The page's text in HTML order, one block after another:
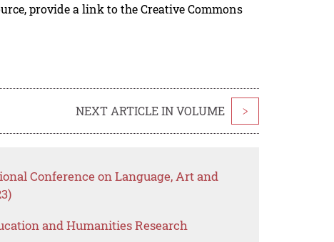
provide a link to the Creative Commons
NEXT ARTICLE IN VOLUME >
Conference on Language, Art and
and Humanities Research